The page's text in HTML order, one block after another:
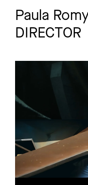
Paula
DIRECTOR
RAUSCH
RAUSCH
TEASER